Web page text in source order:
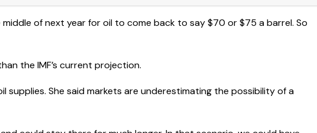
of next year for oil to come back to say $70 or $75 a barrel. So
the IMF’s current projection.
She said markets are underestimating the possibility of a